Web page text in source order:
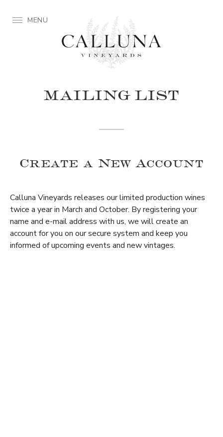
MENU
MAILING LIST
Create a New Account
Calluna Vineyards releases our limited production wines
twice a year in March and October. By registering your
name and e-mail address with us, we will create an
account for you on our secure system and keep you
informed of upcoming events and new vintages.